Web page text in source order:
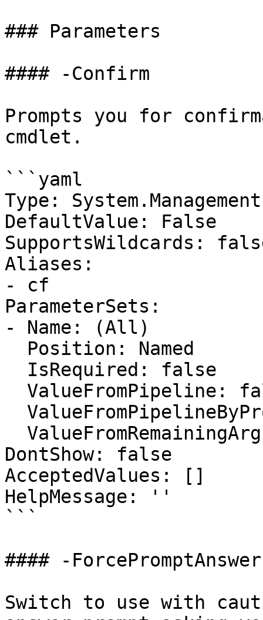
### Parameters
#### -Confirm
Prompts you for
cmdlet.
```yaml
Type:
DefaultValue: False
SupportsWildcards:
Aliases:
- cf
ParameterSets:
- Name: (All)
DontShow: false
AcceptedValues: []
HelpMessage: ''
```
#### -ForcePromptAnswer
Switch to use with